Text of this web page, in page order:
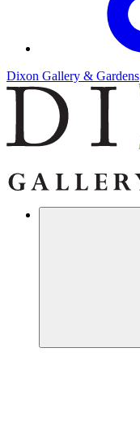
Dixon Gallery & Gardens